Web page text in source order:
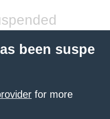
been suspe
for more